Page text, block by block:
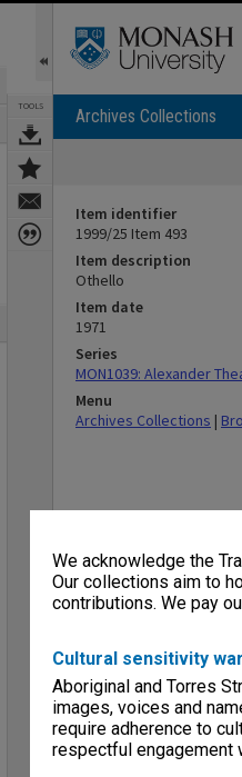
We acknowledge the
Our collections aim to
contributions. We pay
Cultural sensitivity
Aboriginal and Torres
images, voices and
require adherence to
respectful engagement
TOOLS Archives Collections
Item identifier
1999/25 Item 493
Item description
Othello
Item date
1971
Series
MON1039: Alexander
Menu
Archives Collections |